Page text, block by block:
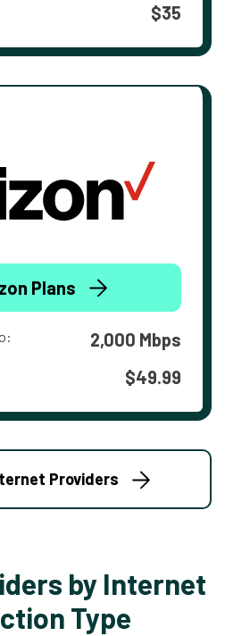
$35
Plans
2,000 Mbps
$49.99
Providers
by Internet
Type